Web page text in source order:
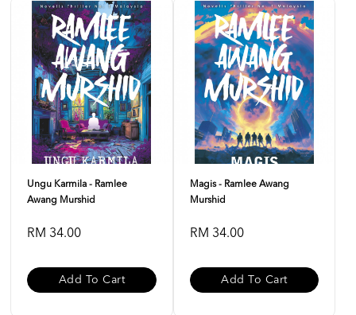
Ungu Karmila - Ramlee
Awang Murshid
RM 34.00
Add To Cart
Magis - Ramlee Awang
Murshid
RM 34.00
Add To Cart